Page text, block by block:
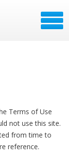
Terms of Use
not use this site.
from time to
reference.